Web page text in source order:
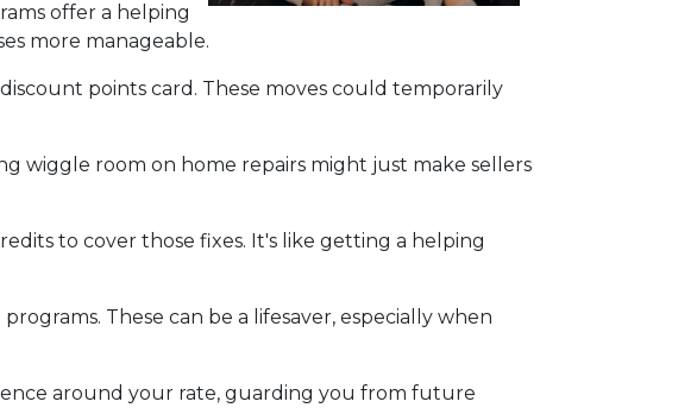
offer a helping
more manageable.
points card. These moves could temporarily
wiggle room on home repairs might just make sellers
to cover those fixes. It's like getting a helping
These can be a lifesaver, especially when
around your rate, guarding you from future